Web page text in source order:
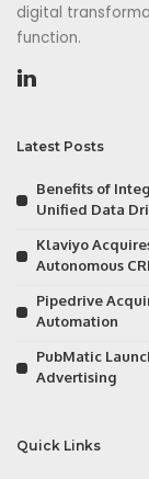
digital
function.
Latest Posts
Benefits of
Unified Data
Klaviyo
Autonomous
Pipedrive
Automation
PubMatic
Advertising
Quick Links